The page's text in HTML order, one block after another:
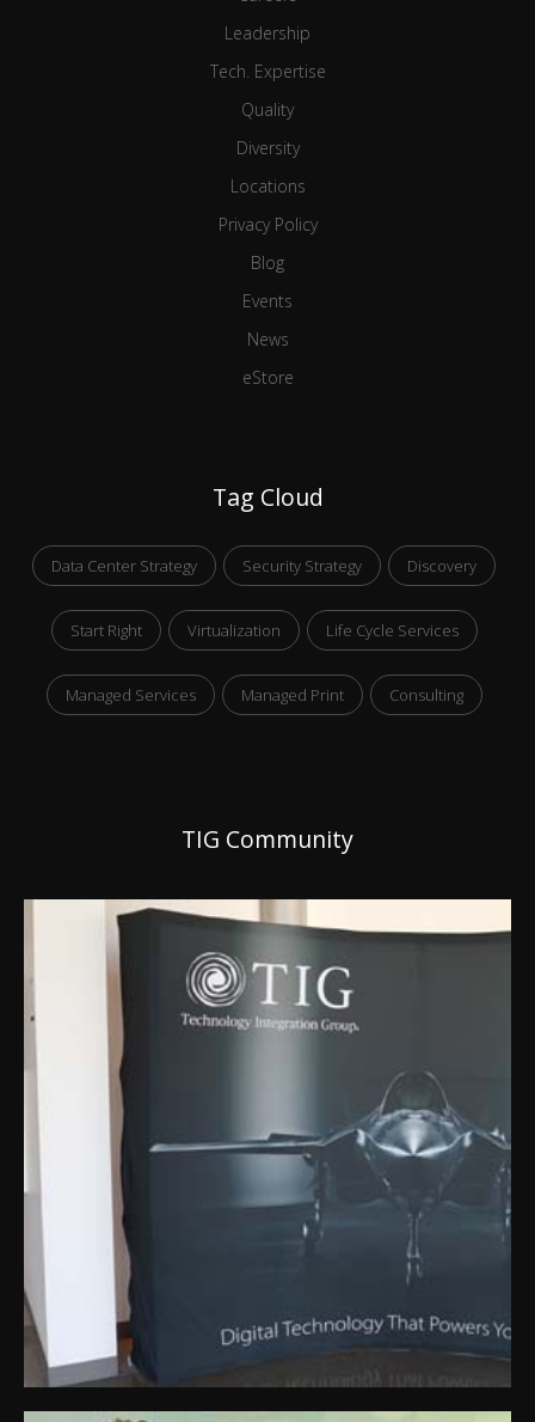
Leadership
Tech. Expertise
Quality
Diversity
Locations
Privacy Policy
Blog
Events
News
eStore
Tag Cloud
Data Center Strategy Security Strategy Discovery
Start Right Virtualization Life Cycle Services
Managed Services Managed Print Consulting
TIG Community